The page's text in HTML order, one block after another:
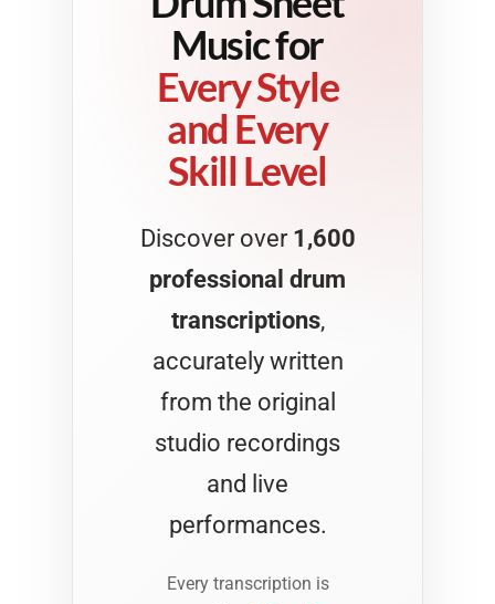
Music for
Every Style
and Every
Skill Level
Discover over 1,600
professional drum
transcriptions,
accurately written
from the original
studio recordings
and live
performances.
Every transcription is